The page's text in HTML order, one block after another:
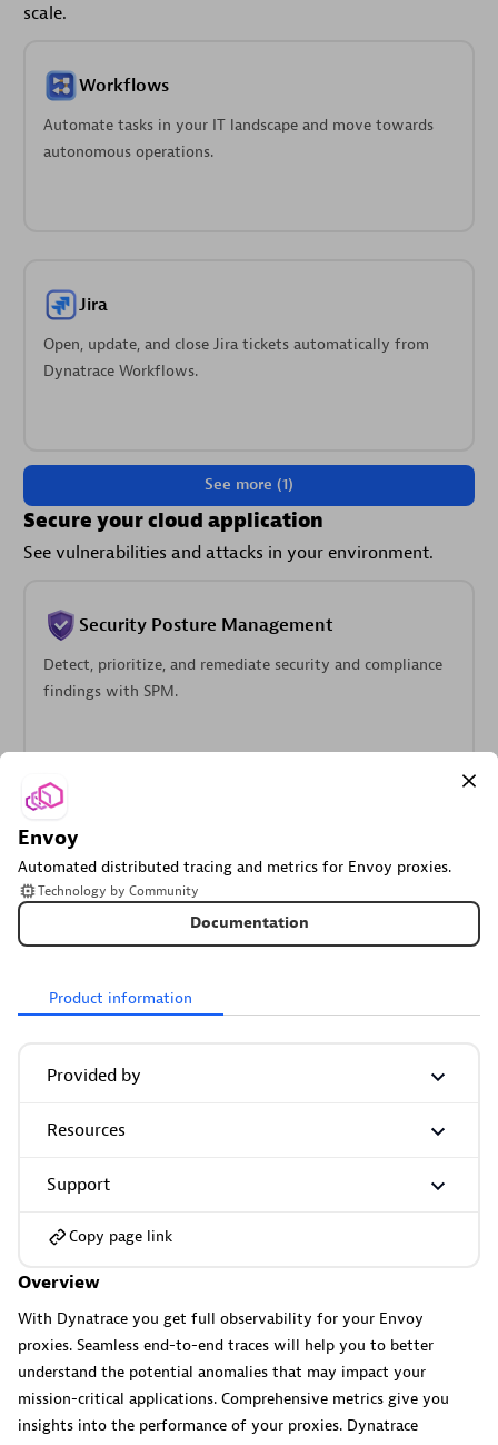
Envoy
Automated distributed tracing and metrics for Envoy proxies.
Technology by Community
Documentation
Product information
Overview
With Dynatrace you get full observability for your Envoy
proxies. Seamless end-to-end traces will help you to better
understand the potential anomalies that may impact your
mission-critical applications. Comprehensive metrics give you
insights into the performance of your proxies. Dynatrace
Provided by
Resources
Support
Copy page link
scale.
Workflows
Automate tasks in your IT landscape and move towards
autonomous operations.
Jira
Open, update, and close Jira tickets automatically from
Dynatrace Workflows.
See more (1)
Secure your cloud application
See vulnerabilities and attacks in your environment.
Security Posture Management
Detect, prioritize, and remediate security and compliance
findings with SPM.
Understand, triage, and investigate detection findings and
More resources
Cursor
Get Real time Code-Level data directly to your Cursor IDE.
Manage Dashboards, Notebooks and other documents in
your Dynatrace environment.